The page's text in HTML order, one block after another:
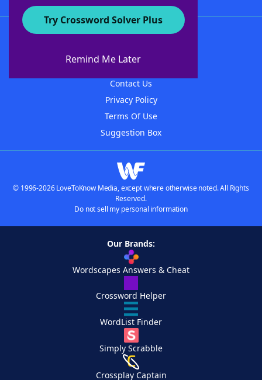
Try Crossword Solver Plus
Remind Me Later
About WordFinder
Contact Us
Privacy Policy
Terms Of Use
Suggestion Box
© 1996-2026 LoveToKnow Media, except where otherwise noted. All Rights
Reserved.
Do not sell my personal information
Our Brands:
Wordscapes Answers & Cheat
Crossword Helper
WordList Finder
Simply Scrabble
Crossplay Captain